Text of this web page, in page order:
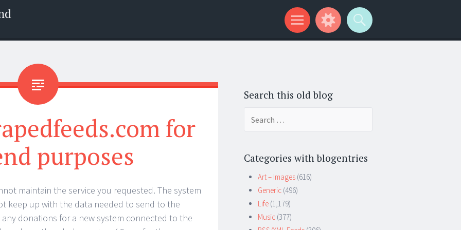
for
purposes
maintain the service you requested. The system
keep up with the data needed to send to the
donations for a new system connected to the
Search this old blog
Categories with blogentries
Art – Images (616)
Generic (496)
Life (1,179)
Music (377)